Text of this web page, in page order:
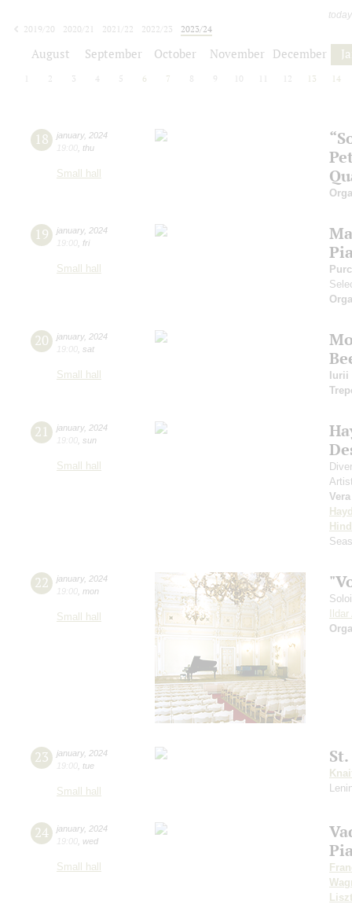
2019/20
2020/21 2021/22 2022/23
2023/24
August September October November December
2 3 4 5 6 7 8 9 10 12 13 14
18 january, 2024
19:00 thu
Small hall
19 january, 2024
19:00 fri
Small hall
20 january, 2024
19:00 sat
Small hall
Iurii
21 january, 2024
19:00 sun
Small hall
22 january, 2024
19:00 mon
Small hall
Ildar
23 january, 2024
19:00 tue
Small hall
24 january, 2024
19:00 wed
Small hall
Liszt